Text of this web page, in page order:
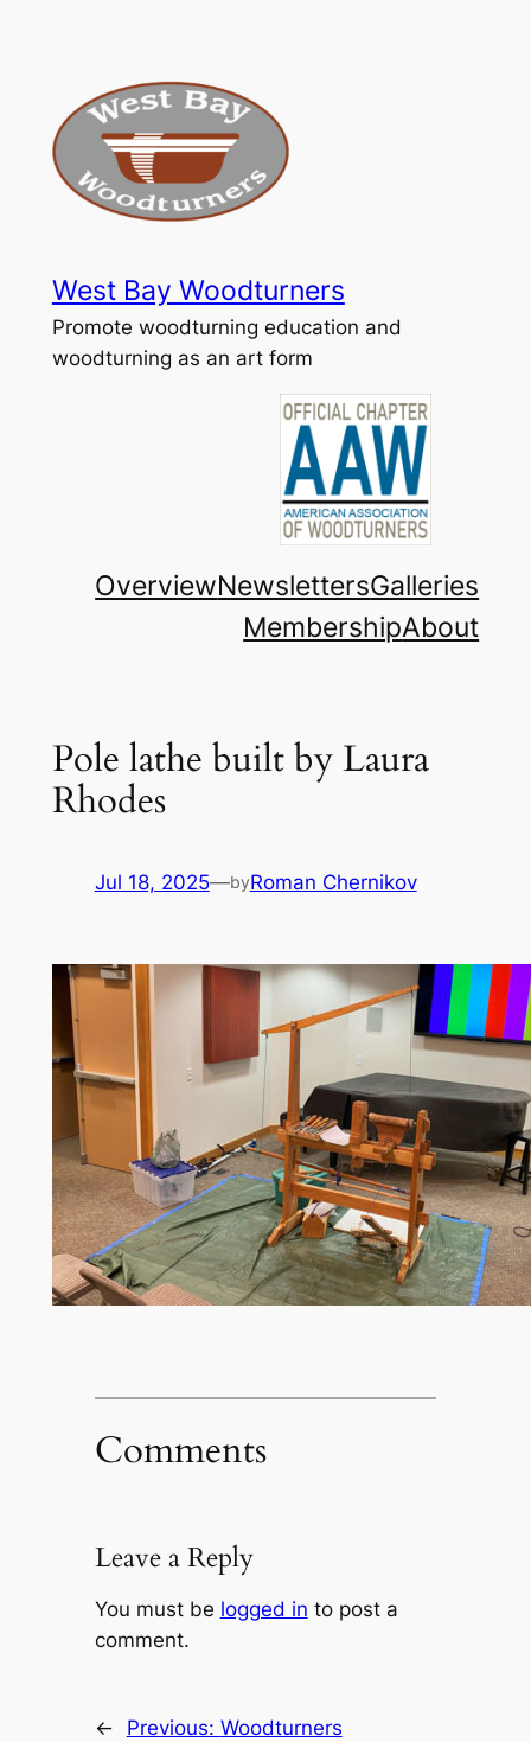
West Bay Woodturners
Promote woodturning education and
woodturning as an art form
OverviewNewslettersGalleries
MembershipAbout
Pole lathe built by Laura
Rhodes
Jul 18, 2025—byRoman Chernikov
Comments
Leave a Reply
You must be logged in to post a
comment.
← Previous: Woodturners